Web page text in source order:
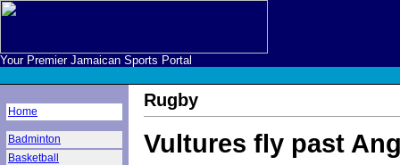
Your Premier Jamaican Sports Portal
Home
Badminton
Basketball
Rugby
Vultures fly past